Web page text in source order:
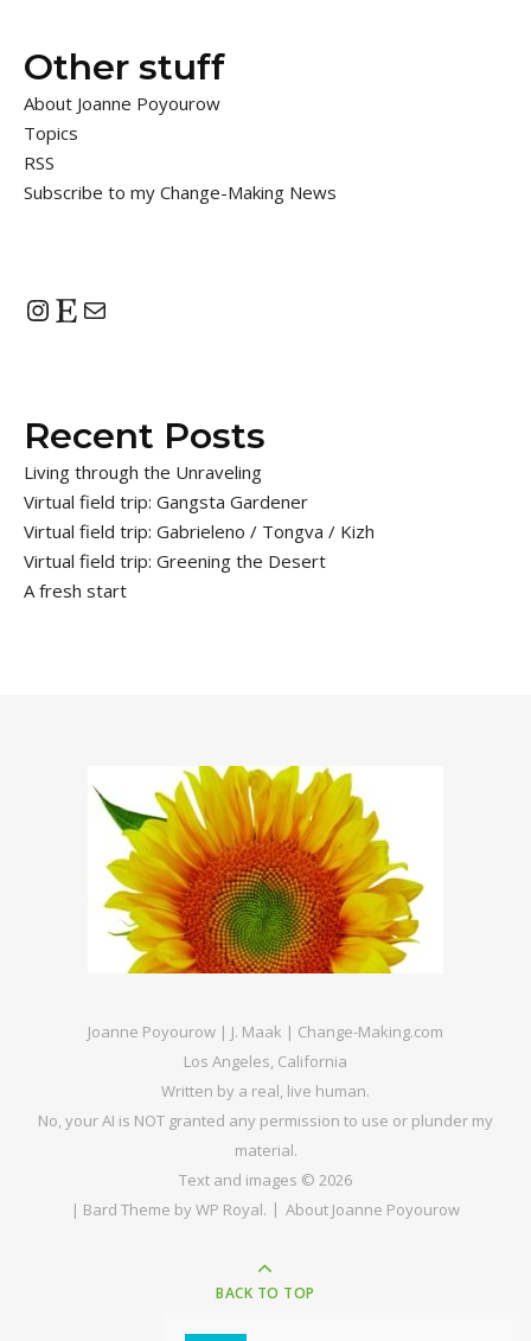
Other stuff
About Joanne Poyourow
Topics
RSS
Subscribe to my Change-Making News
Instagram
EtsyMail
Recent Posts
Living through the Unraveling
Virtual field trip: Gangsta Gardener
Virtual field trip: Gabrieleno / Tongva / Kizh
Virtual field trip: Greening the Desert
A fresh start
Joanne Poyourow | J. Maak | Change-Making.com
Los Angeles, California
Written by a real, live human.
No, your AI is NOT granted any permission to use or plunder my
material.
Text and images © 2026
| Bard Theme byWP Royal. About Joanne Poyourow
BACK TO TOP